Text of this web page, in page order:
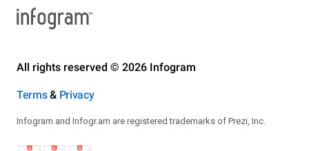
All rights reserved © 2026 Infogram
Terms& Privacy
Infogram and Infogr.am are registered trademarks of Prezi, Inc.